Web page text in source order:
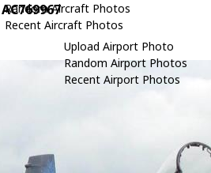
Random Aircraft Photos
Recent Aircraft Photos
Upload Airport Photo
Random Airport Photos
Recent Airport Photos